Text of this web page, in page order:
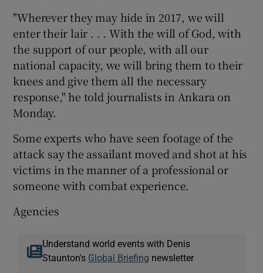
"Wherever they may hide in 2017, we will
enter their lair . . . With the will of God, with
the support of our people, with all our
national capacity, we will bring them to their
knees and give them all the necessary
response," he told journalists in Ankara on
Monday.
Some experts who have seen footage of the
attack say the assailant moved and shot at his
victims in the manner of a professional or
someone with combat experience.
Agencies
Understand world events with Denis
Staunton's Global Briefing newsletter